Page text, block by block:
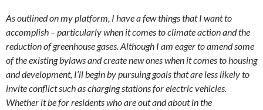
As outlined on my platform, I have a few things that I want to
accomplish – particularly when it comes to climate action and the
reduction of greenhouse gases. Although I am eager to amend some
of the existing bylaws and create new ones when it comes to housing
and development, I’ll begin by pursuing goals that are less likely to
invite conflict such as charging stations for electric vehicles.
Whether it be for residents who are out and about in the